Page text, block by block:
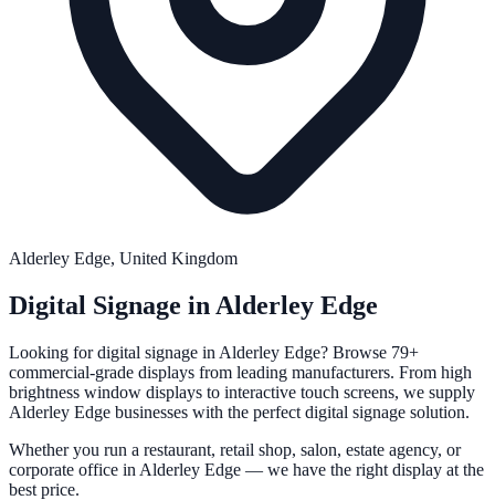
Alderley Edge, United Kingdom
Digital Signage in Alderley Edge
Looking for digital signage in Alderley Edge? Browse 79+
commercial-grade displays from leading manufacturers. From high
brightness window displays to interactive touch screens, we supply
Alderley Edge businesses with the perfect digital signage solution.
Whether you run a restaurant, retail shop, salon, estate agency, or
corporate office in Alderley Edge — we have the right display at the
best price.